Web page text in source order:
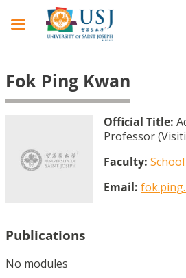
Fok Ping Kwan
Official Title:
Professor
Faculty:
Email:
Publications
No modules